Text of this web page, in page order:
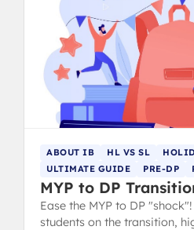
ABOUT IB HL VS SL
ULTIMATE GUIDE
PRE-DP
MYP to DP
Ease the MYP to DP
students on the transition,